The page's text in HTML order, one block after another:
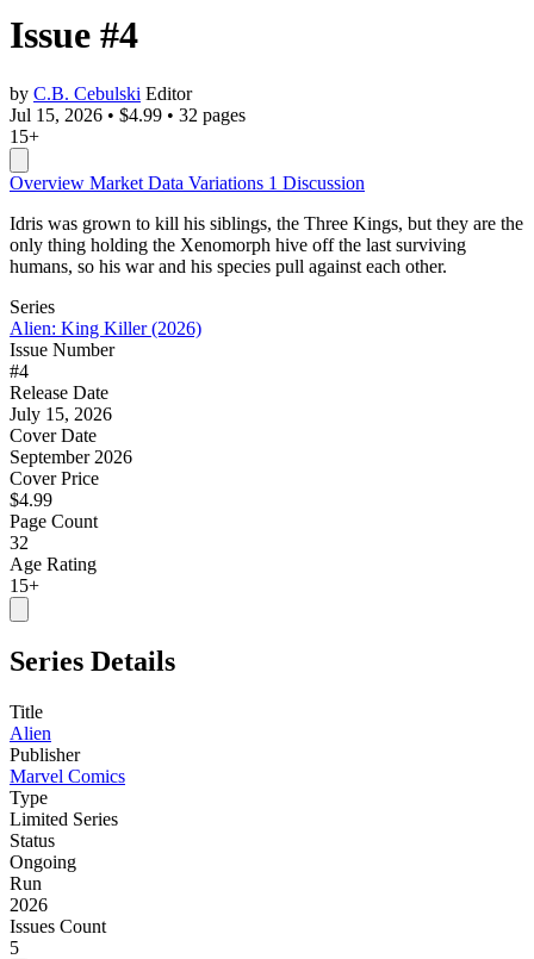
Issue #4
by C.B. Cebulski Editor
Jul 15, 2026 • $4.99 • 32 pages
15+
Overview Market Data Variations 1 Discussion
Idris was grown to kill his siblings, the Three Kings, but they are the
only thing holding the Xenomorph hive off the last surviving
humans, so his war and his species pull against each other.
Series
Alien: King Killer (2026)
Issue Number
#4
Release Date
July 15, 2026
Cover Date
September 2026
Cover Price
$4.99
Page Count
32
Age Rating
15+
Series Details
Title
Alien
Publisher
Marvel Comics
Type
Limited Series
Status
Ongoing
Run
2026
Issues Count
5